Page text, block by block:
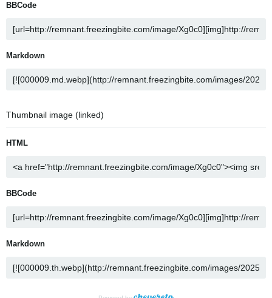
BBCode
Markdown
Thumbnail image (linked)
HTML
BBCode
Markdown